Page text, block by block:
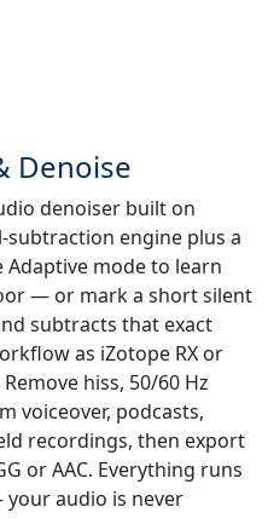
Denoise
denoiser built on
subtraction engine plus a
mode to learn
— or mark a short silent
subtracts that exact
as iZotope RX or
hiss, 50/60 Hz
voiceover, podcasts,
recordings, then export
or AAC. Everything runs
your audio is never